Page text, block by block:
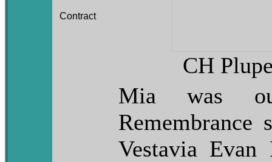
Contract
CH
Mia was
Vestavia